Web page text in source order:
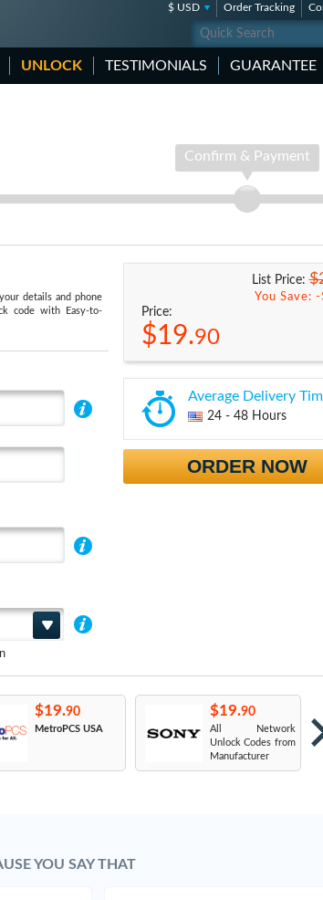
$ USD Order Tracking
UNLOCK TESTIMONIALS GUARANTEE
Confirm & Payment
details and phone
code with Easy-to-
List Price:
You Save: -
Price:
$19.90
Average Delivery
24 - 48 Hours
ORDER NOW
$19.90
MetroPCS USA
$19.90
All Network
Unlock Codes from
Manufacturer
YOU SAY THAT